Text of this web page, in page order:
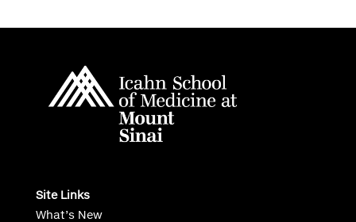
Site Links
What’s New